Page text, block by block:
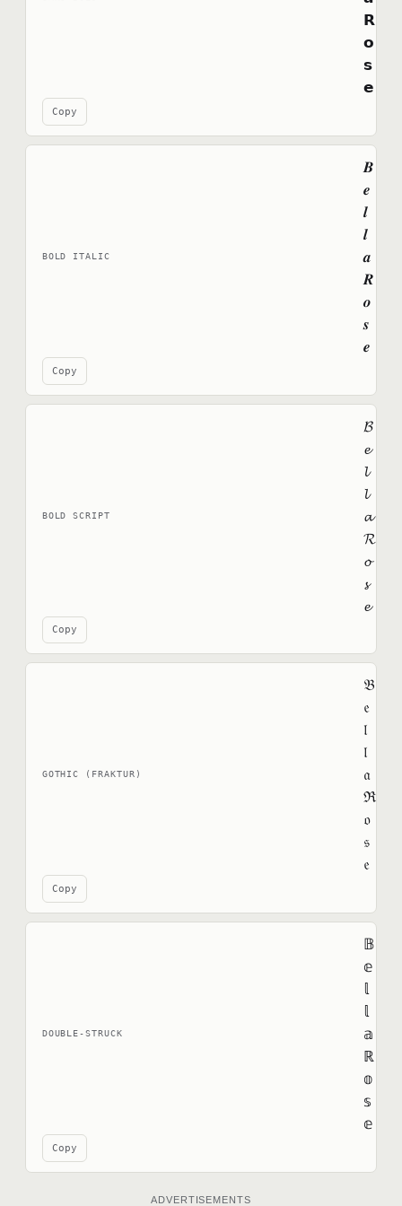
𝗥
𝗼
𝘀
𝗲
Copy
BOLD ITALIC
𝑩
𝒆
𝒍
𝒍
𝒂
𝑹
𝒐
𝒔
𝒆
Copy
BOLD SCRIPT
𝓑
𝓮
𝓵
𝓵
𝓪
𝓡
𝓸
𝓼
𝓮
Copy
GOTHIC (FRAKTUR)
𝔅
𝔢
𝔩
𝔩
𝔞
ℜ
𝔬
𝔰
𝔢
Copy
DOUBLE-STRUCK
𝔹
𝕖
𝕝
𝕝
𝕒
ℝ
𝕠
𝕤
𝕖
Copy
ADVERTISEMENTS